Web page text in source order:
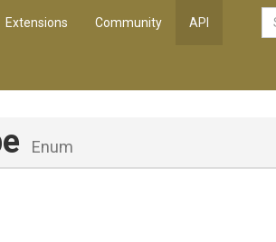
Extensions Community API
Enum